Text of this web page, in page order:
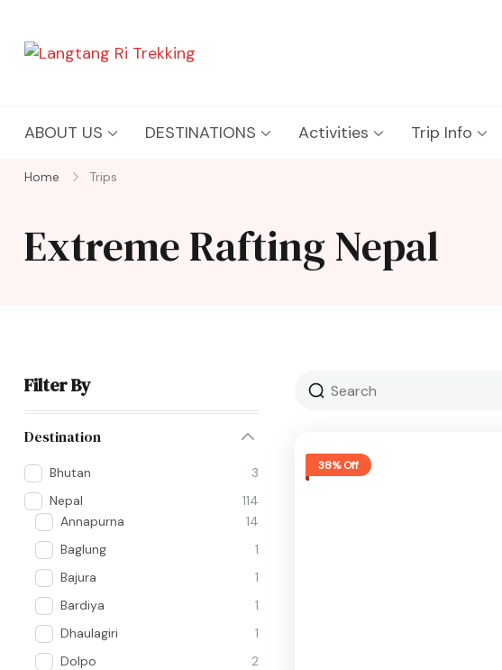
ABOUT US DESTINATIONS Activities Trip Info
Home Trips
Extreme Rafting Nepal
Filter By
Destination
Bhutan
3
Nepal
114
Annapurna
14
Baglung
1
Bajura
1
Bardiya
1
Dhaulagiri
1
Dolpo
2
38% Off